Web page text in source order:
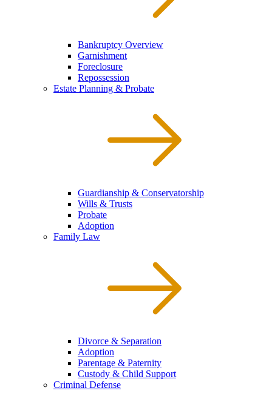
Bankruptcy Overview
Garnishment
Foreclosure
Repossession
Estate Planning & Probate
Guardianship & Conservatorship
Wills & Trusts
Probate
Adoption
Family Law
Divorce & Separation
Adoption
Parentage & Paternity
Custody & Child Support
Criminal Defense